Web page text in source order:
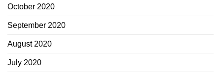
October 2020
September 2020
August 2020
July 2020